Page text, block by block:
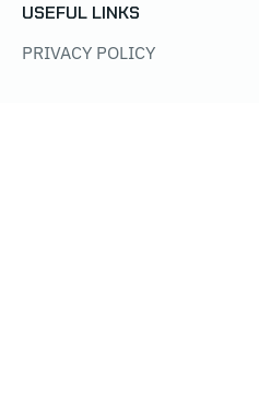
USEFUL LINKS
PRIVACY POLICY